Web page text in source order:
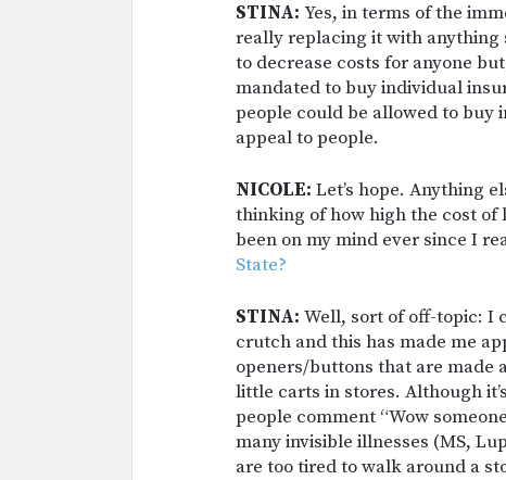
STINA: Yes, in terms of the
really replacing it with anything
to decrease costs for anyone
mandated to buy individual
people could be allowed to
appeal to people.
NICOLE: Let’s hope. Anything
thinking of how high the cost of
been on my mind ever since I
State?
STINA: Well, sort of off-topic: I
crutch and this has made me
openers/buttons that are made
little carts in stores. Although
people comment “Wow
many invisible illnesses (MS,
are too tired to walk around a